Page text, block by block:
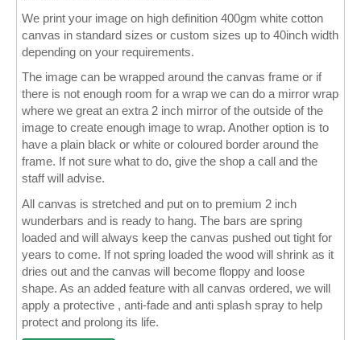
Photo Upload Gifts
Photographic Services
Studio
Contact & Help
We print your image on high definition 400gm white cotton
canvas in standard sizes or custom sizes up to 40inch width
depending on your requirements.
The image can be wrapped around the canvas frame or if
there is not enough room for a wrap we can do a mirror wrap
where we great an extra 2 inch mirror of the outside of the
image to create enough image to wrap. Another option is to
have a plain black or white or coloured border around the
frame. If not sure what to do, give the shop a call and the
staff will advise.
All canvas is stretched and put on to premium 2 inch
wunderbars and is ready to hang. The bars are spring
loaded and will always keep the canvas pushed out tight for
years to come. If not spring loaded the wood will shrink as it
dries out and the canvas will become floppy and loose
shape. As an added feature with all canvas ordered, we will
apply a protective , anti-fade and anti splash spray to help
protect and prolong its life.